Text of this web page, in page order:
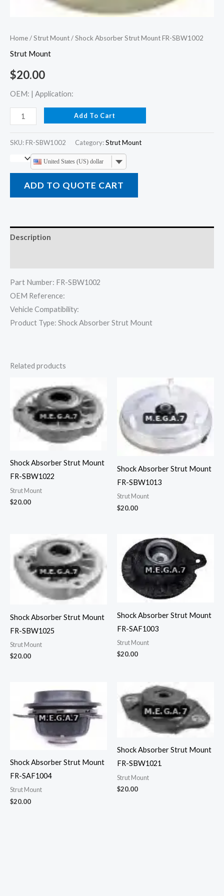
Home/Strut Mount/ Shock Absorber Strut Mount FR-SBW1002
Strut Mount
$20.00
OEM: | Application:
Add To Cart
SKU: FR-SBW1002 Category:Strut Mount
United States (US) dollar
ADD TO QUOTE CART
Description
Part Number: FR-SBW1002
OEM Reference:
Vehicle Compatibility:
Product Type: Shock Absorber Strut Mount
Related products
Shock Absorber Strut Mount
FR-SBW1022
Strut Mount
$20.00
Shock Absorber Strut Mount
FR-SBW1013
Strut Mount
$20.00
Shock Absorber Strut Mount
FR-SBW1025
Strut Mount
$20.00
Shock Absorber Strut Mount
FR-SAF1003
Strut Mount
$20.00
Shock Absorber Strut Mount
FR-SAF1004
Strut Mount
$20.00
Shock Absorber Strut Mount
FR-SBW1021
Strut Mount
$20.00